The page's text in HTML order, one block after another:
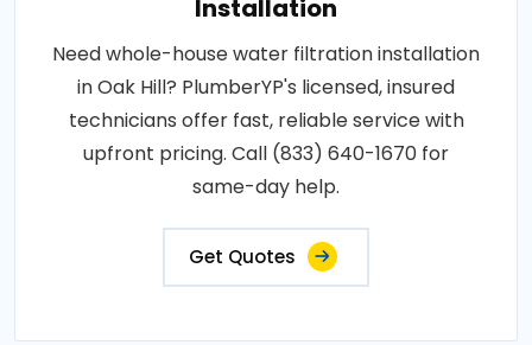
Installation
Need whole-house water filtration installation
in Oak Hill? PlumberYP's licensed, insured
technicians offer fast, reliable service with
upfront pricing. Call (833) 640-1670 for
same-day help.
Get Quotes